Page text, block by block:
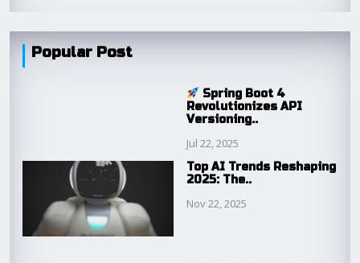
Popular Post
Spring Boot 4
Revolutionizes API
Versioning..
Jul 22, 2025
Top AI Trends Reshaping
2025: The..
Nov 22, 2025